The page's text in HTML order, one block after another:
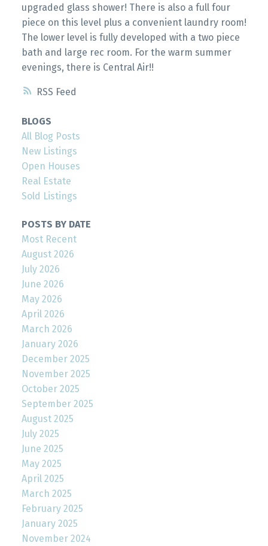
RSS
upgraded glass shower! There is also a full four
piece on this level plus a convenient laundry room!
The lower level is fully developed with a two piece
bath and large rec room. For the warm summer
evenings, there is Central Air!!
BLOGS
All Blog Posts
New Listings
Open Houses
Real Estate
Sold Listings
POSTS BY DATE
Most Recent
August 2026
July 2026
June 2026
May 2026
April 2026
March 2026
January 2026
December 2025
November 2025
October 2025
September 2025
August 2025
July 2025
June 2025
May 2025
April 2025
March 2025
February 2025
January 2025
November 2024